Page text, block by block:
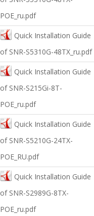
POE_ru.pdf
Quick Installation Guide
of SNR-S5310G-48TX_ru.pdf
Quick Installation Guide
of SNR-S215Gi-8T-
POE_ru.pdf
Quick Installation Guide
of SNR-S5210G-24TX-
POE_RU.pdf
Quick Installation Guide
of SNR-S2989G-8TX-
POE_ru.pdf